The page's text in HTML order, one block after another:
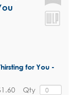
for You -
Qty